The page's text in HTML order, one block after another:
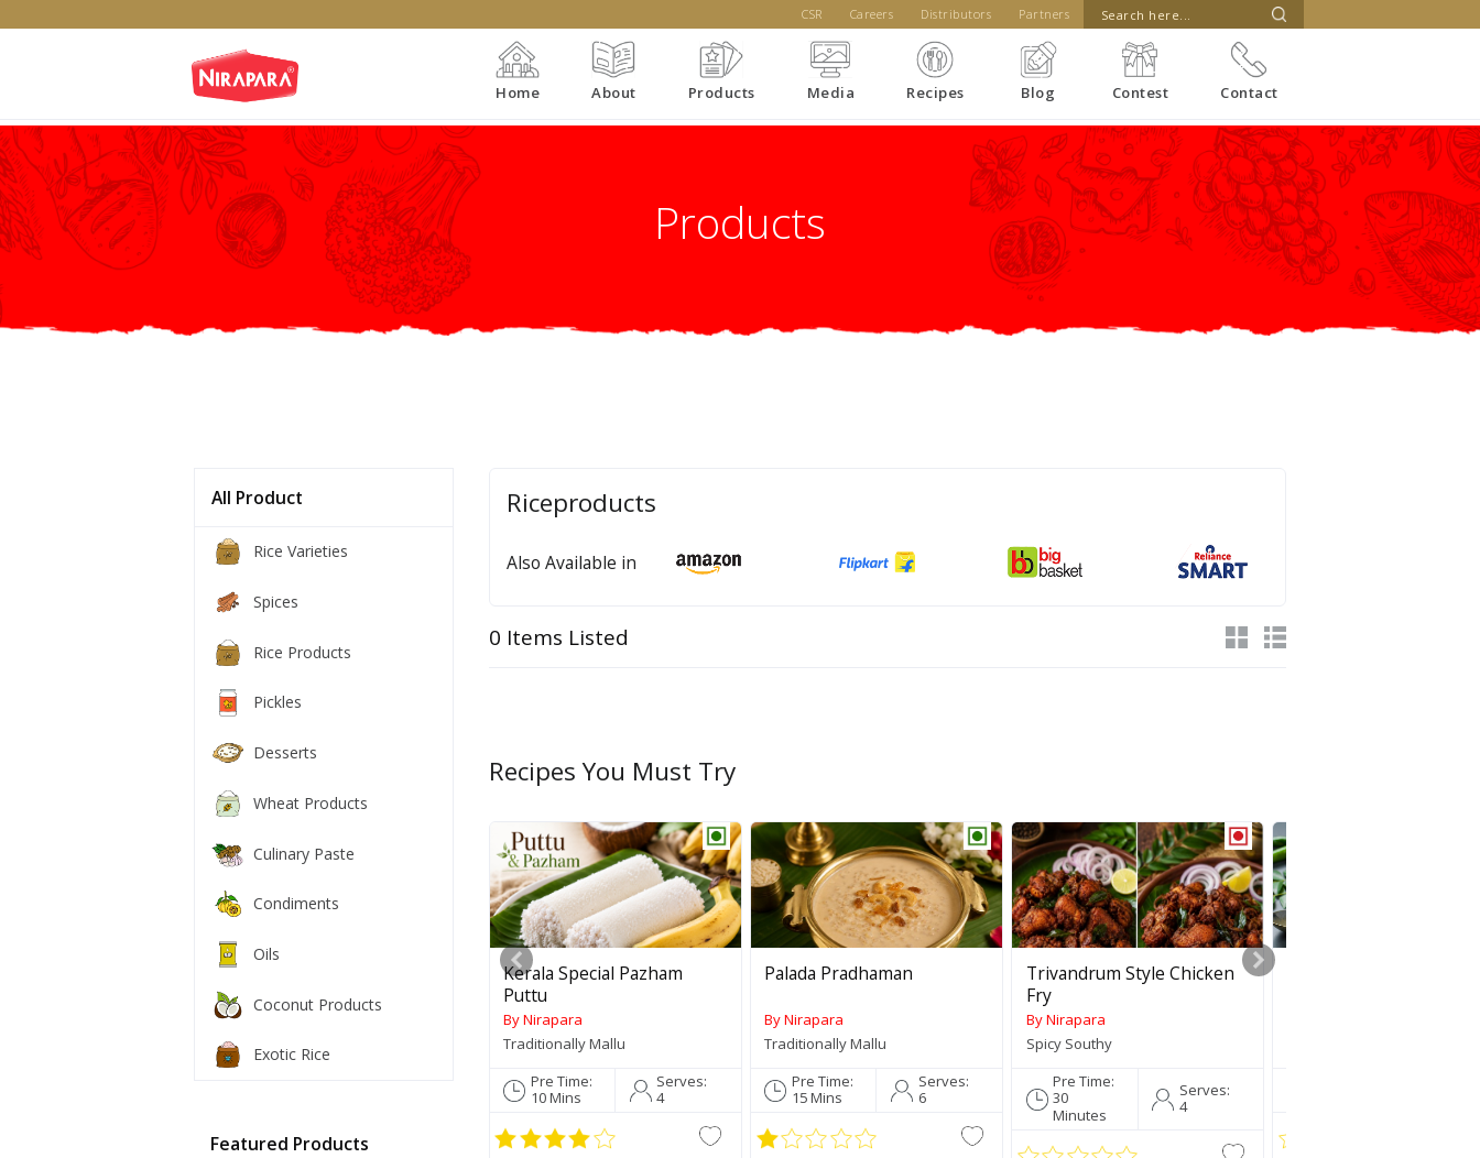
CSR Careers Distributors Partners
Home About Products Media Recipes Blog Contest Contact
Products
All Product
Rice Varieties
Spices
Rice Products
Pickles
Desserts
Wheat Products
Culinary Paste
Condiments
Oils
Coconut Products
Exotic Rice
Featured Products
Riceproducts
Also Available in
0 Items Listed
Recipes You Must Try
Kerala Special Pazham
Puttu
By Nirapara
Traditionally Mallu
Pre Time:
10 Mins
Serves:
4
Palada Pradhaman
By Nirapara
Traditionally Mallu
Pre Time:
15 Mins
Serves:
6
Trivandrum Style Chicken
Fry
By Nirapara
Spicy Southy
Pre Time:
30
Minutes
Serves:
4